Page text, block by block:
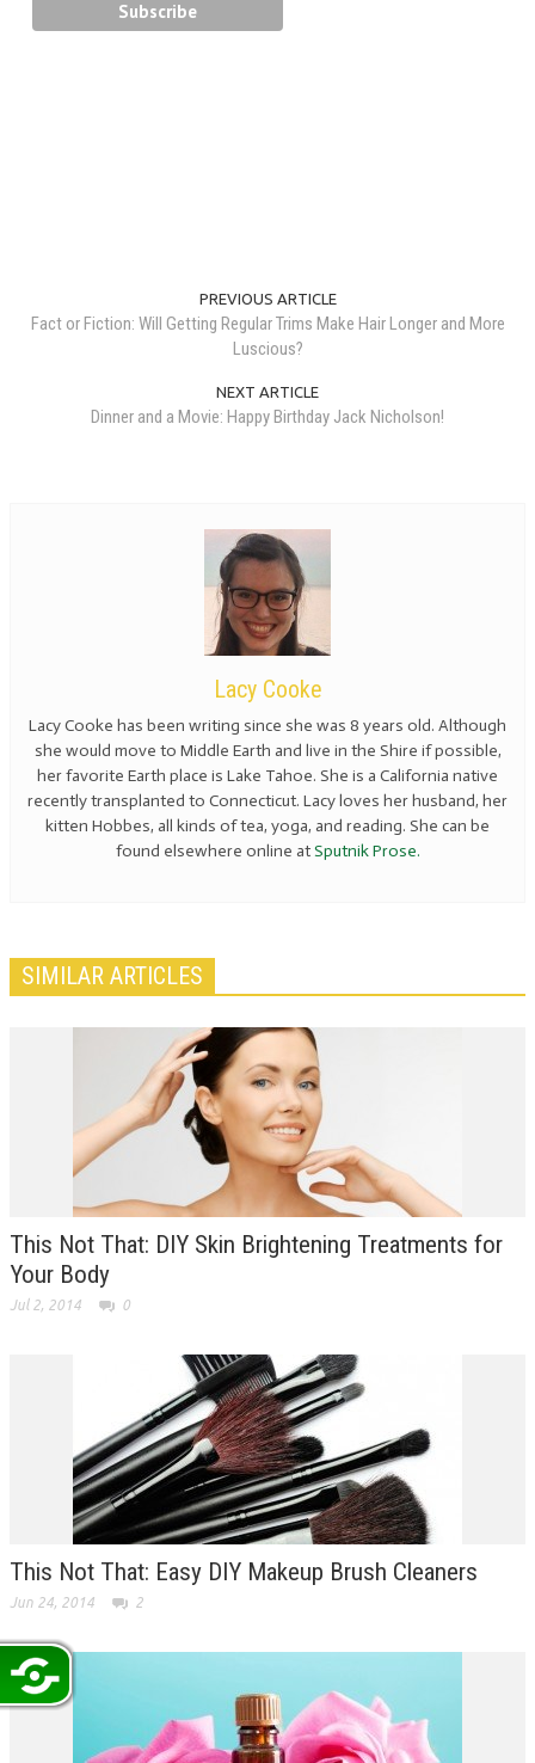
PREVIOUS ARTICLE
Fact or Fiction: Will Getting Regular Trims Make Hair Longer and More
Luscious?
NEXT ARTICLE
Dinner and a Movie: Happy Birthday Jack Nicholson!
Lacy Cooke
Lacy Cooke has been writing since she was 8 years old. Although
she would move to Middle Earth and live in the Shire if possible,
her favorite Earth place is Lake Tahoe. She is a California native
recently transplanted to Connecticut. Lacy loves her husband, her
kitten Hobbes, all kinds of tea, yoga, and reading. She can be
found elsewhere online atSputnik Prose.
SIMILAR ARTICLES
This Not That: DIY Skin Brightening Treatments for
Your Body
Jul 2, 2014 0
This Not That: Easy DIY Makeup Brush Cleaners
Jun 24, 2014 2